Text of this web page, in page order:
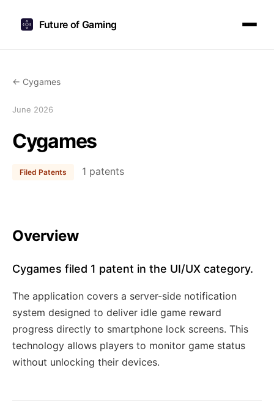
Future of Gaming
← Cygames
June 2026
Cygames
Filed Patents 1 patents
Overview
Cygames filed 1 patent in the UI/UX category.
The application covers a server-side notification
system designed to deliver idle game reward
progress directly to smartphone lock screens. This
technology allows players to monitor game status
without unlocking their devices.